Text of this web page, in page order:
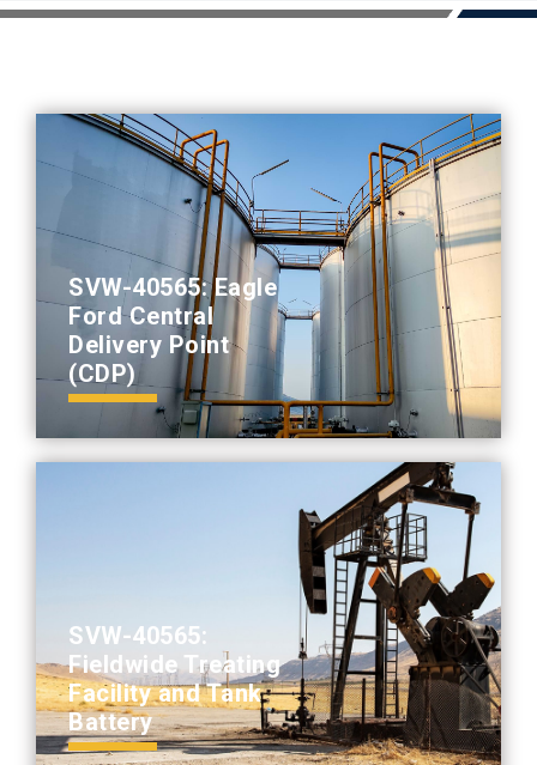
SVW-40565: Eagle
Ford Central
Delivery Point
(CDP)
SVW-40565:
Fieldwide Treating
Facility and Tank
Battery